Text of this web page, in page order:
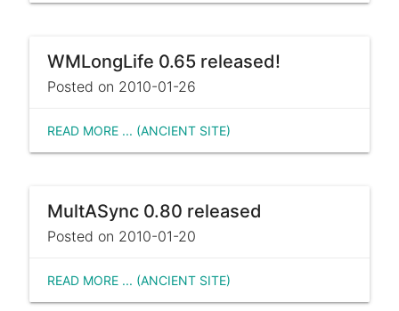
WMLongLife 0.65 released!
Posted on 2010-01-26
READ MORE ... (ANCIENT SITE)
MultASync 0.80 released
Posted on 2010-01-20
READ MORE ... (ANCIENT SITE)